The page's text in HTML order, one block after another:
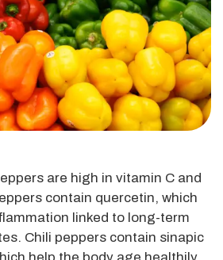
are high in vitamin C and
contain quercetin, which
linked to long-term
Chili peppers contain sinapic
help the body age healthily.